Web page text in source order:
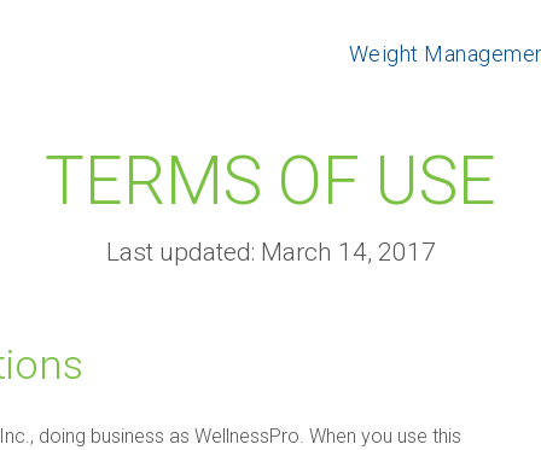
Weight
TERMS OF USE
Last updated: March 14, 2017
doing business as WellnessPro. When you use this